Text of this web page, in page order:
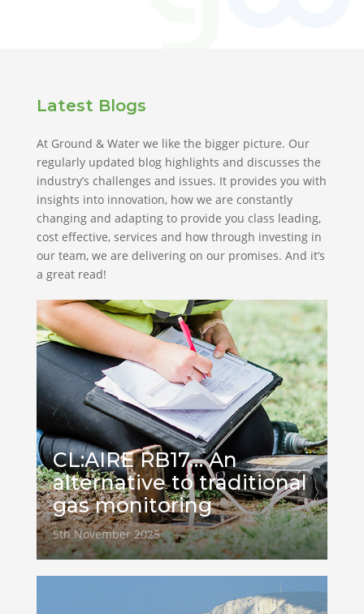
Latest Blogs
At Ground & Water we like the bigger picture. Our
regularly updated blog highlights and discusses the
industry’s challenges and issues. It provides you with
insights into innovation, how we are constantly
changing and adapting to provide you class leading,
cost effective, services and how through investing in
our team, we are delivering on our promises. And it’s
a great read!
CL:AIRE RB17… An
alternative to traditional
gas monitoring
5th November 2025